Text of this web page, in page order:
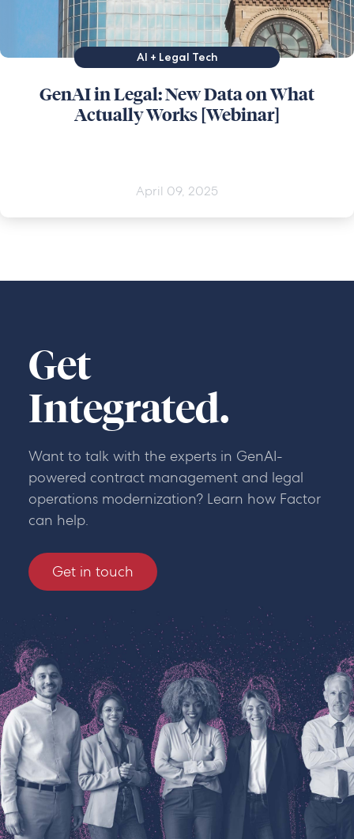
AI + Legal Tech
GenAI in Legal: New Data on What
Actually Works [Webinar]
April 09, 2025
Get
Integrated.
Want to talk with the experts in GenAI-
powered contract management and legal
operations modernization? Learn how Factor
can help.
Get in touch